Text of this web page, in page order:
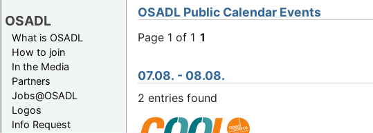
OSADL
What is OSADL
How to join
In the Media
Partners
Jobs@OSADL
Logos
Info Request
OSADL Public Calendar Events
Page 1 of 1 1
07.08. - 08.08.
2 entries found